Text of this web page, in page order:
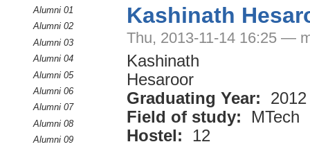
Alumni 01
Alumni 02
Alumni 03
Alumni 04
Alumni 05
Alumni 06
Alumni 07
Alumni 08
Alumni 09
Kashinath
Thu, 2013-11-14 16:25 —
Kashinath
Hesaroor
Graduating Year:
2012
Field of study:
MTech
Hostel:
12